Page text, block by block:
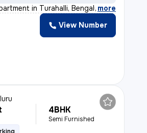
in Turahalli, Bengaluru
, more
View Number
4BHK
Semi Furnished